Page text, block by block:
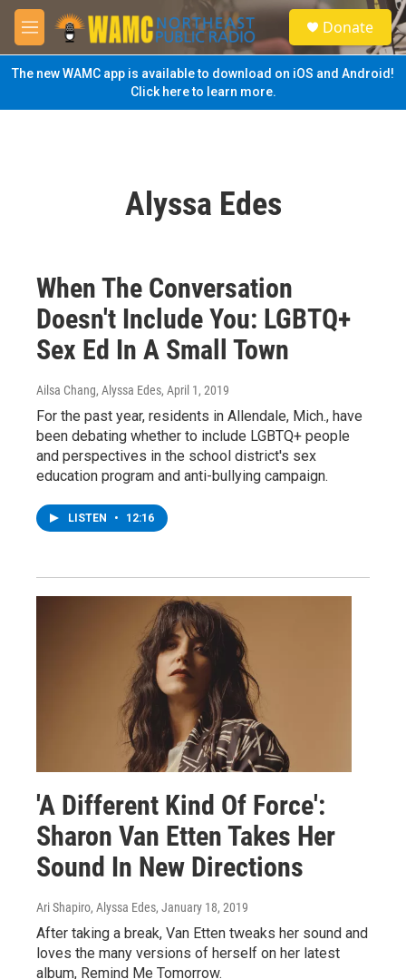
Skip to main content
M
e
n
u
S
e
a
Donate
The new WAMC app is available to download on iOS and Android!
Click here to learn more.
Alyssa Edes
When The Conversation
Doesn't Include You: LGBTQ+
Sex Ed In A Small Town
Ailsa Chang, Alyssa Edes, April 1, 2019
For the past year, residents in Allendale, Mich., have
been debating whether to include LGBTQ+ people
and perspectives in the school district's sex
education program and anti-bullying campaign.
LISTEN • 12:16
'A Different Kind Of Force':
Sharon Van Etten Takes Her
Sound In New Directions
Ari Shapiro, Alyssa Edes, January 18, 2019
After taking a break, Van Etten tweaks her sound and
loves the many versions of herself on her latest
album, Remind Me Tomorrow.